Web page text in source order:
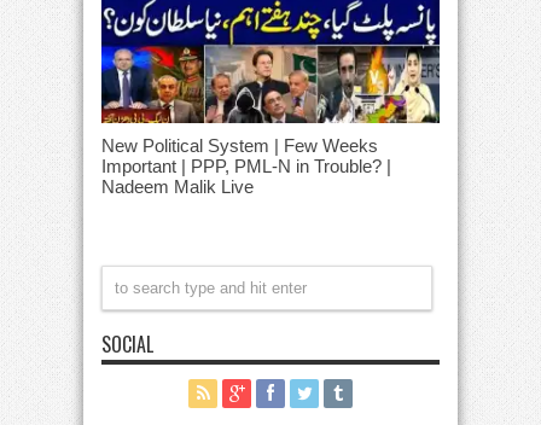
New Political System | Few Weeks
Important | PPP, PML-N in Trouble? |
Nadeem Malik Live
SOCIAL